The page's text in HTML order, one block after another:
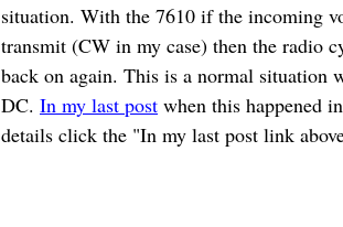
situation. With the 7610 if the incoming
transmit (CW in my case) then the radio
back on again. This is a normal situation
DC. In my last post when this happened
details click the "In my last post link